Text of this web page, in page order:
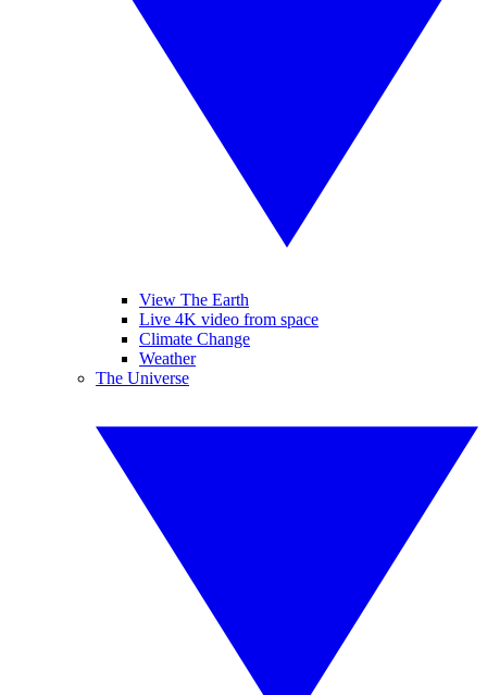
View The Earth
Live 4K video from space
Climate Change
Weather
The Universe